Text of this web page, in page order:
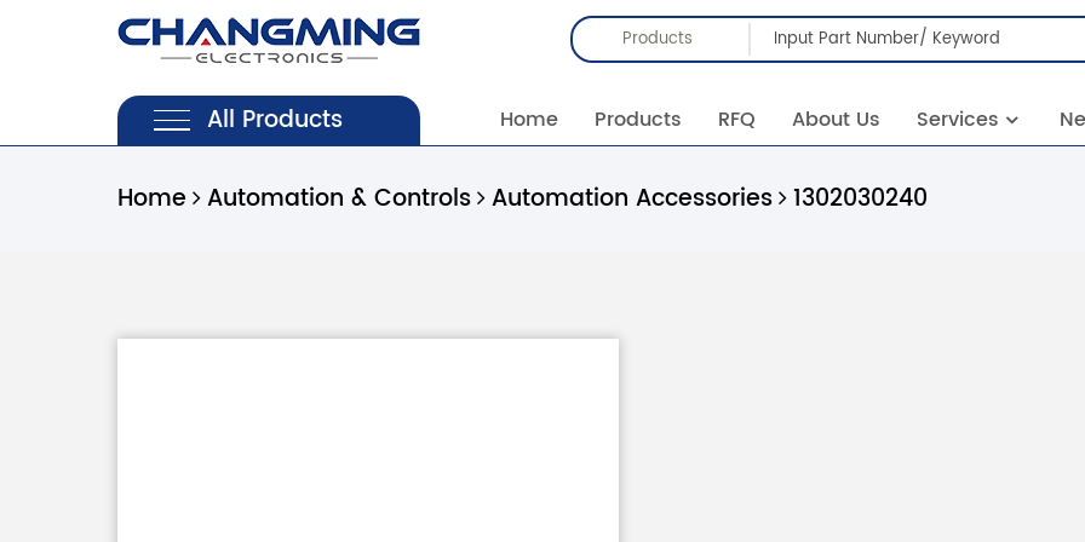
Products
All Products Home Products RFQ About Us Services
Home Automation & Controls Automation Accessories 1302030240